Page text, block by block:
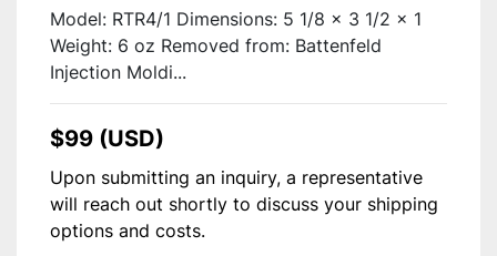
Model: RTR4/1 Dimensions: 5 1/8 x 3 1/2 x 1
Weight: 6 oz Removed from: Battenfeld
Injection Moldi...
$99 (USD)
Upon submitting an inquiry, a representative
will reach out shortly to discuss your shipping
options and costs.